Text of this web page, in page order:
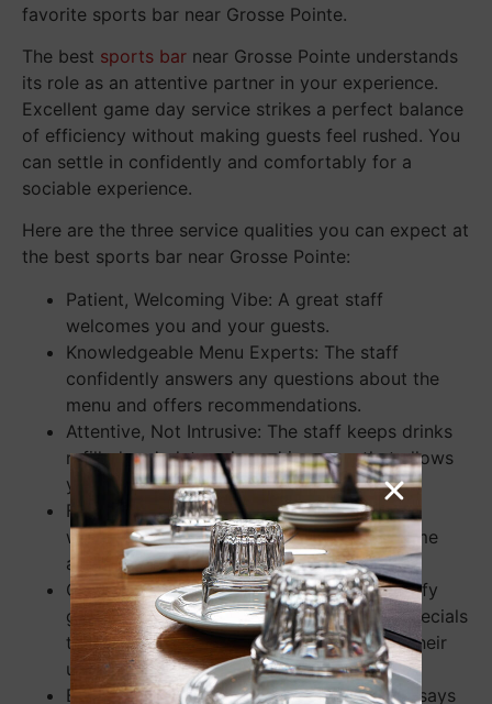
favorite sports bar near Grosse Pointe.
The best sports bar near Grosse Pointe understands
its role as an attentive partner in your experience.
Excellent game day service strikes a perfect balance
of efficiency without making guests feel rushed. You
can settle in confidently and comfortably for a
sociable experience.
Here are the three service qualities you can expect at
the best sports bar near Grosse Pointe:
Patient, Welcoming Vibe: A great staff
welcomes you and your guests.
Knowledgeable Menu Experts: The staff
confidently answers any questions about the
menu and offers recommendations.
Attentive, Not Intrusive: The staff keeps drinks
refilled and plates cleared in a way that allows
you to enjoy your conversations.
Familiar and Welcoming Faces: Attentive
waitstaff get to know their regulars by name
and engage with them on a personal level.
Culinary Adventures: Waitstaff happily notify
guests of any unique, seasonal items or specials
that might offer a welcome change from their
usual order.
Builds a Personal Connection: A staff that says